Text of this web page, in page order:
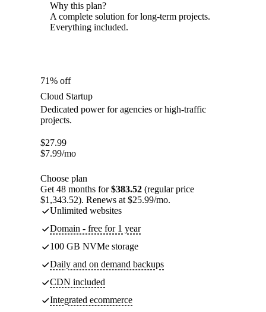
Why this plan?
A complete solution for long-term projects.
Everything included.
71% off
Cloud Startup
Dedicated power for agencies or high-traffic
projects.
$27.99
$7.99/mo
Choose plan
Get 48 months for$383.52 (regular price
$1,343.52). Renews at $25.99/mo.
Unlimited websites
Domain - free for 1 year
100 GB NVMe storage
Daily and on demand backups
CDN included
Integrated ecommerce